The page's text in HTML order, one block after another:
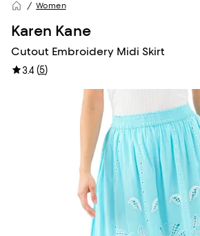
Women
Karen Kane
Cutout Embroidery Midi Skirt
3.4 (5)